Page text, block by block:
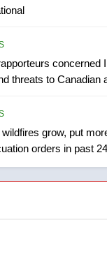
concerned
threats to Canadian
wildfires grow, put
orders in past
of Taber
Roughriders roll
Saskatoon
sentencing –